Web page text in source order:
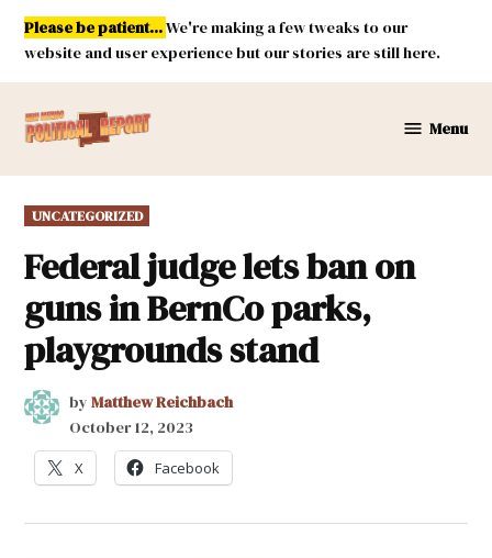
Skip
content
Please be patient...We're making a few tweaks to our
website and user experience but our stories are still here.
Mexico
Menu
POSTED
IN
UNCATEGORIZED
Federal judge lets ban on
guns in BernCo parks,
playgrounds stand
by Matthew Reichbach
October 12, 2023
X Facebook